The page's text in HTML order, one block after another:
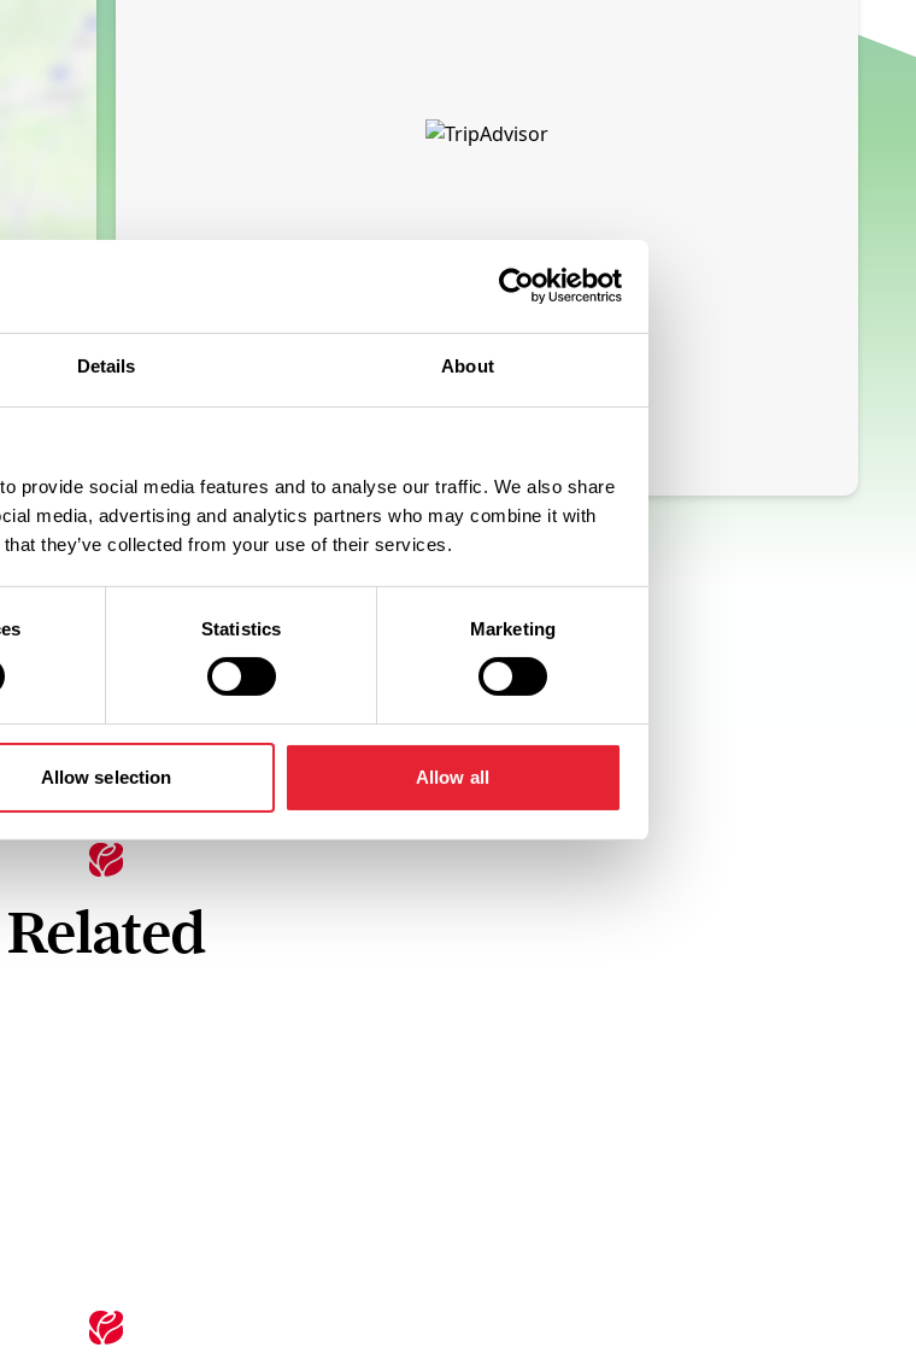
Details About
provide social media features and to analyse our traffic. We also share
media, advertising and analytics partners who may combine it with
they’ve collected from your use of their services.
Statistics Marketing
Allow selection Allow all
Related